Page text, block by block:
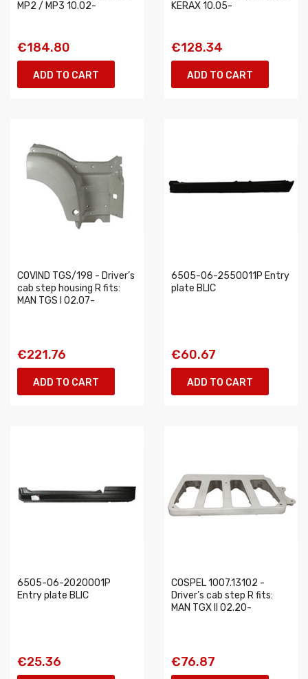
MP2 / MP3 10.02-
€184.80
ADD TO CART
KERAX 10.05-
€128.34
ADD TO CART
COVIND TGS/198 - Driver’s
cab step housing R fits:
MAN TGS I 02.07-
€221.76
ADD TO CART
6505-06-2550011P Entry
plate BLIC
€60.67
ADD TO CART
6505-06-2020001P
Entry plate BLIC
€25.36
COSPEL 1007.13102 -
Driver’s cab step R fits:
MAN TGX II 02.20-
€76.87